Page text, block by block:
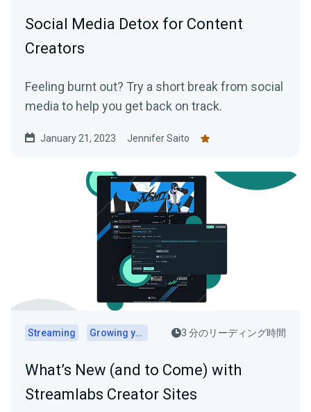
Social Media Detox for Content
Creators
Feeling burnt out? Try a short break from social
media to help you get back on track.
January 21, 2023 Jennifer Saito
Streaming Growing your audience 3 分のリーディング時間
What’s New (and to Come) with
Streamlabs Creator Sites